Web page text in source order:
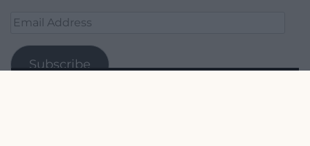
Email
Subscribe